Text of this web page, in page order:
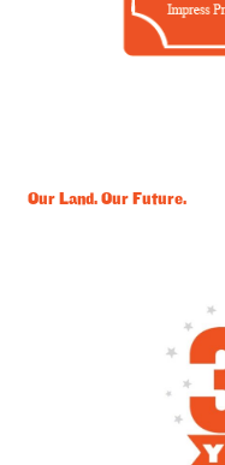
Our Land. Our Future.